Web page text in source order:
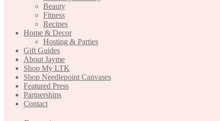
Beauty
Fitness
Recipes
Home & Decor
Hosting & Parties
Gift Guides
About Jayme
Shop My LTK
Shop Needlepoint Canvases
Featured Press
Partnerships
Contact